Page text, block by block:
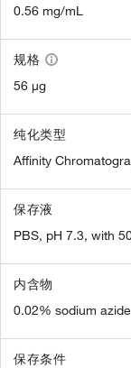
0.56 mg/mL
规格
56 µg
纯化类型
Affinity
保存液
PBS, pH 7.3, with
内含物
0.02% sodium azide
保存条件